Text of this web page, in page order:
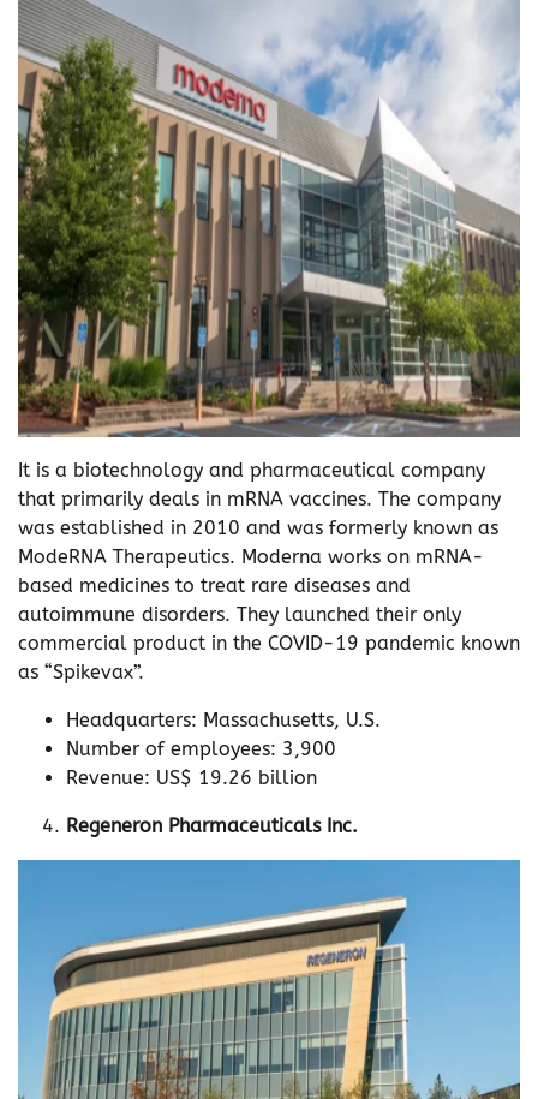
It is a biotechnology and pharmaceutical company
that primarily deals in mRNA vaccines. The company
was established in 2010 and was formerly known as
ModeRNA Therapeutics. Moderna works on mRNA-
based medicines to treat rare diseases and
autoimmune disorders. They launched their only
commercial product in the COVID-19 pandemic known
as “Spikevax”.
Headquarters: Massachusetts, U.S.
Number of employees: 3,900
Revenue: US$ 19.26 billion
Regeneron Pharmaceuticals Inc.